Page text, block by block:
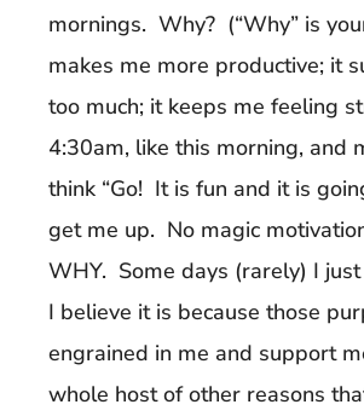
mornings. Why? (“Why” is
makes me more productive; it
too much; it keeps me feeling
4:30am, like this morning, and
think “Go! It is fun and it is
get me up. No magic
WHY. Some days (rarely) I
I believe it is because those
engrained in me and support
whole host of other reasons